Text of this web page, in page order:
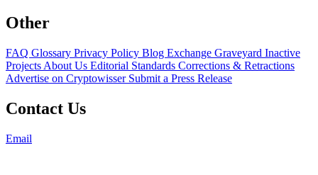
Other
FAQ Glossary Privacy Policy Blog Exchange Graveyard Inactive
Projects About Us Editorial Standards Corrections & Retractions
Advertise on Cryptowisser Submit a Press Release
Contact Us
Email